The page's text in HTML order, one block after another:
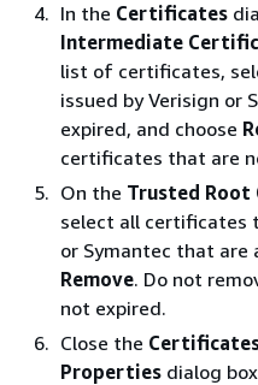
In the Certificates
Intermediate
list of certificates,
issued by Verisign or
expired, and choose
certificates that are
On the Trusted
select all certificates
or Symantec that are
Remove. Do not
not expired.
Close the
Properties dialog